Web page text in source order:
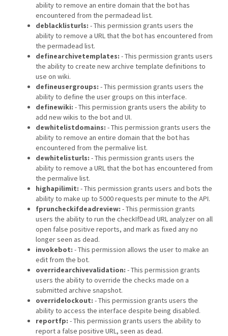
ability to remove an entire domain that the bot has
encountered from the permadead list.
deblacklisturls: - This permission grants users the
ability to remove a URL that the bot has encountered from
the permadead list.
definearchivetemplates: - This permission grants users
the ability to create new archive template definitions to
use on wiki.
defineusergroups: - This permission grants users the
ability to define the user groups on this interface.
definewiki: - This permission grants users the ability to
add new wikis to the bot and UI.
dewhitelistdomains: - This permission grants users the
ability to remove an entire domain that the bot has
encountered from the permalive list.
dewhitelisturls: - This permission grants users the
ability to remove a URL that the bot has encountered from
the permalive list.
highapilimit: - This permission grants users and bots the
ability to make up to 5000 requests per minute to the API.
fpruncheckifdeadreview: - This permission grants
users the ability to run the checkIfDead URL analyzer on all
open false positive reports, and mark as fixed any no
longer seen as dead.
invokebot: - This permission allows the user to make an
edit from the bot.
overridearchivevalidation: - This permission grants
users the ability to override the checks made on a
submitted archive snapshot.
overridelockout: - This permission grants users the
ability to access the interface despite being disabled.
reportfp: - This permission grants users the ability to
report a false positive URL, seen as dead.